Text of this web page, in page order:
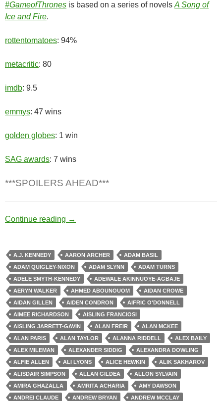
#GameofThrones is based on a series of novels A Song of
Ice and Fire.
rottentomatoes: 94%
metacritic: 80
imdb: 9.5
emmys: 47 wins
golden globes: 1 win
SAG awards: 7 wins
***SPOILERS AHEAD***
Continue reading Zombie Apocalypse
→
A.J. KENNEDY AARON ARCHER
ADAM BASIL
ADAM QUIGLEY-NIXON
ADAM SLYNN
ADAM TURNS
ADELE SMYTH-KENNEDY
ADEWALE AKINNUOYE-AGBAJE
AERYN WALKER
AHMED ABOUNOUOM
AIDAN CROWE
AIDAN GILLEN
AIDEN CONDRON
AIFRIC O'DONNELL
AIMEE RICHARDSON
AISLING FRANCIOSI
AISLING JARRETT-GAVIN
ALAN FREIR
ALAN MCKEE
ALAN PARIS
ALAN TAYLOR ALANNA RIDDELL
ALEX BAILY
ALEX MILEMAN
ALEXANDER SIDDIG
ALEXANDRA DOWLING
ALFIE ALLEN
ALI LYONS ALICE HEWKIN
ALIK SAKHAROV
ALISDAIR SIMPSON
ALLAN GILDEA
ALLON SYLVAIN
AMIRA GHAZALLA
AMRITA ACHARIA
AMY DAWSON
ANDREI CLAUDE
ANDREW BRYAN
ANDREW MCCLAY